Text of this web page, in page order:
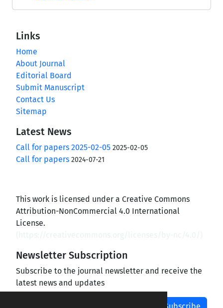
Links
Home
About Journal
Editorial Board
Submit Manuscript
Contact Us
Sitemap
Latest News
Call for papers 2025-02-05 2025-02-05
Call for papers 2024-07-21
This work is licensed under a Creative Commons
Attribution-NonCommercial 4.0 International
License.
Newsletter Subscription
Subscribe to the journal newsletter and receive the
latest news and updates